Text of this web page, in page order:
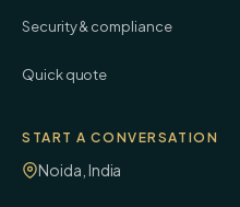
Security & compliance
Quick quote
START A CONVERSATION
Noida, India